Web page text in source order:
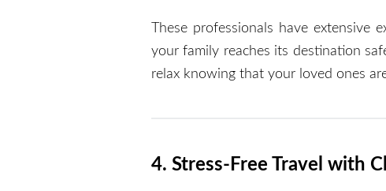
These professionals have extensive
your family reaches its destination
relax knowing that your loved ones
4. Stress-Free Travel with